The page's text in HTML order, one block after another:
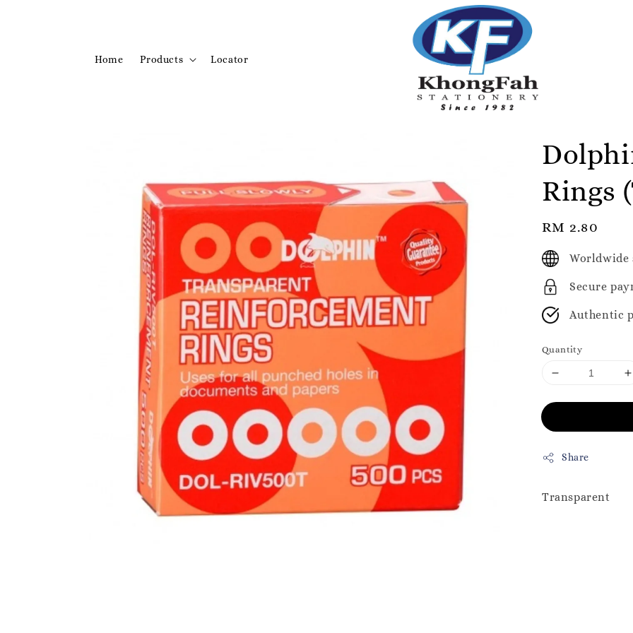
Home Products Locator
Rings
Regular
price
RM 2.80
Worldwide
Secure
Authentic
Quantity
Share
Transparent